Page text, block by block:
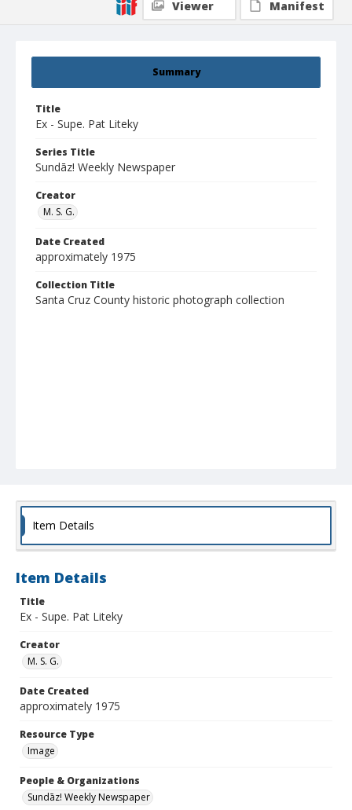
Summary
Title
Ex - Supe. Pat Liteky
Series Title
Sundāz! Weekly Newspaper
Creator
M. S. G.
Date Created
approximately 1975
Collection Title
Santa Cruz County historic photograph collection
Viewer
Manifest
Item Details
Item Details
Title
Ex - Supe. Pat Liteky
Creator
M. S. G.
Date Created
approximately 1975
Resource Type
Image
People & Organizations
Sundāz! Weekly Newspaper